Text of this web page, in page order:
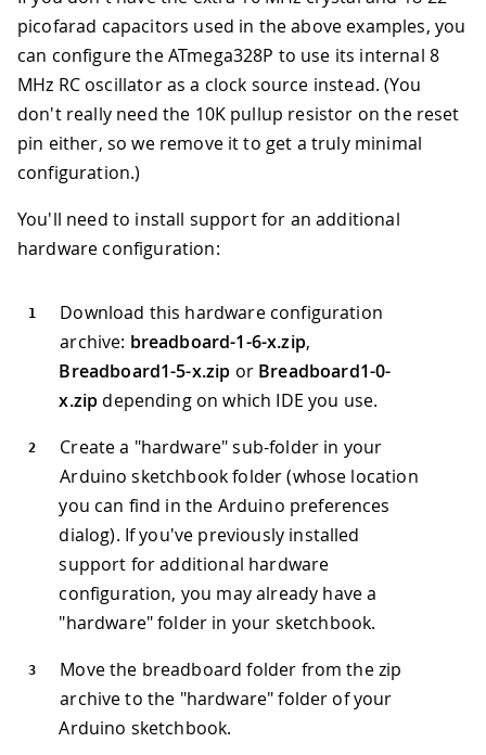
picofarad capacitors used in the above examples, you
can configure the ATmega328P to use its internal 8
MHz RC oscillator as a clock source instead. (You
don't really need the 10K pullup resistor on the reset
pin either, so we remove it to get a truly minimal
configuration.)
You'll need to install support for an additional
hardware configuration:
Download this hardware configuration
archive: breadboard-1-6-x.zip,
Breadboard1-5-x.zip or Breadboard1-0-
x.zip depending on which IDE you use.
Create a "hardware" sub-folder in your
Arduino sketchbook folder (whose location
you can find in the Arduino preferences
dialog). If you've previously installed
support for additional hardware
configuration, you may already have a
"hardware" folder in your sketchbook.
Move the breadboard folder from the zip
archive to the "hardware" folder of your
Arduino sketchbook.